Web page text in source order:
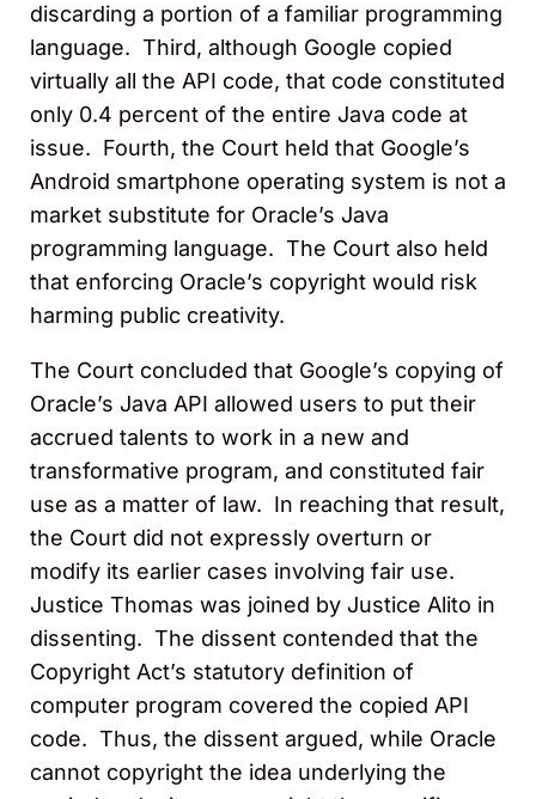
discarding a portion of a familiar programming
language. Third, although Google copied
virtually all the API code, that code constituted
only 0.4 percent of the entire Java code at
issue. Fourth, the Court held that Google’s
Android smartphone operating system is not a
market substitute for Oracle’s Java
programming language. The Court also held
that enforcing Oracle’s copyright would risk
harming public creativity.
The Court concluded that Google’s copying of
Oracle’s Java API allowed users to put their
accrued talents to work in a new and
transformative program, and constituted fair
use as a matter of law. In reaching that result,
the Court did not expressly overturn or
modify its earlier cases involving fair use.
Justice Thomas was joined by Justice Alito in
dissenting. The dissent contended that the
Copyright Act’s statutory definition of
computer program covered the copied API
code. Thus, the dissent argued, while Oracle
cannot copyright the idea underlying the